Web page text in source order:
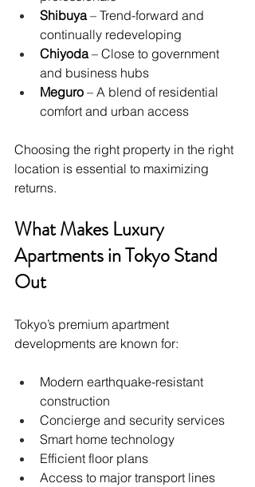
Shibuya – Trend-forward and
continually redeveloping
Chiyoda – Close to government
and business hubs
Meguro – A blend of residential
comfort and urban access
Choosing the right property in the right
location is essential to maximizing
returns.
What Makes Luxury
Apartments in Tokyo Stand
Out
Tokyo’s premium apartment
developments are known for:
Modern earthquake-resistant
construction
Concierge and security services
Smart home technology
Efficient floor plans
Access to major transport lines